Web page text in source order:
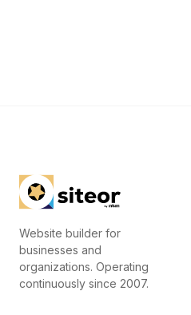
Website builder for
businesses and
organizations. Operating
continuously since 2007.